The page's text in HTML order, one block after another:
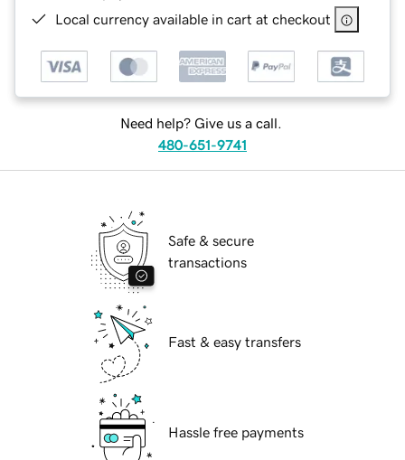
Local currency available in cart at checkout
Need help? Give us a call.
480-651-9741
Safe & secure
transactions
Fast & easy transfers
Hassle free payments